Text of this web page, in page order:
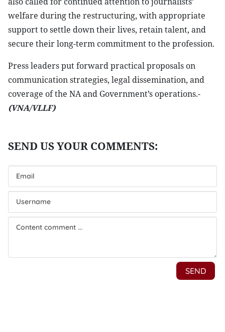
welfare during the restructuring, with appropriate
support to settle down their lives, retain talent, and
secure their long-term commitment to the profession.
Press leaders put forward practical proposals on
communication strategies, legal dissemination, and
coverage of the NA and Government’s operations.-
(VNA/VLLF)